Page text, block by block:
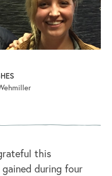
this
during four